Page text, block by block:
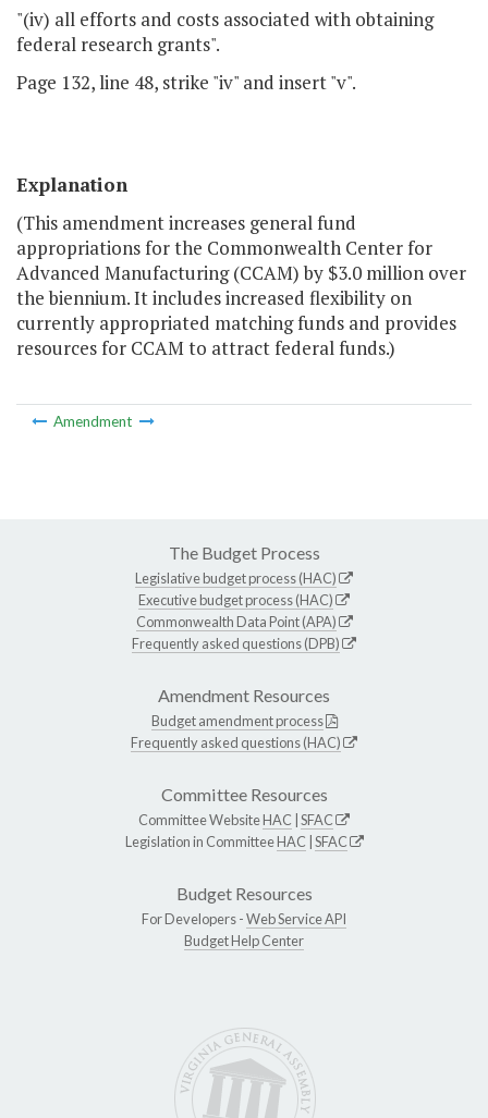
"(iv) all efforts and costs associated with obtaining
federal research grants".
Page 132, line 48, strike "iv" and insert "v".
Explanation
(This amendment increases general fund
appropriations for the Commonwealth Center for
Advanced Manufacturing (CCAM) by $3.0 million over
the biennium. It includes increased flexibility on
currently appropriated matching funds and provides
resources for CCAM to attract federal funds.)
Amendment
The Budget Process
Legislative budget process (HAC)
Executive budget process (HAC)
Commonwealth Data Point (APA)
Frequently asked questions (DPB)
Amendment Resources
Budget amendment process
Frequently asked questions (HAC)
Committee Resources
Committee WebsiteHAC SFAC
Legislation in CommitteeHAC SFAC
Budget Resources
For Developers -Web Service API
Budget Help Center